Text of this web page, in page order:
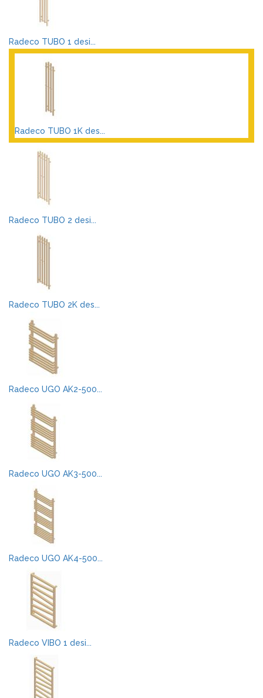
Radeco TUBO 1 desi...
Radeco TUBO 1K des...
Radeco TUBO 2 desi...
Radeco TUBO 2K des...
Radeco UGO AK2-500...
Radeco UGO AK3-500...
Radeco UGO AK4-500...
Radeco VIBO 1 desi...